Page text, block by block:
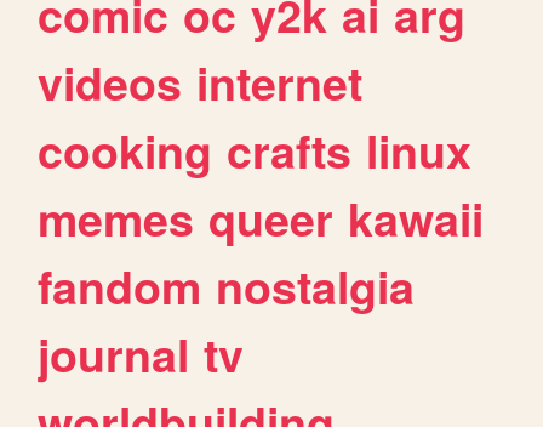
comic oc y2k ai arg
videos internet
cooking crafts linux
memes queer kawaii
fandom nostalgia
journal tv